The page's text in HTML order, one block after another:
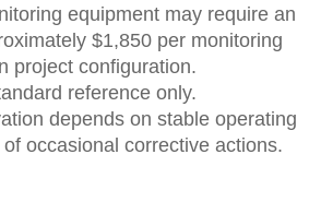
equipment may require an
$1,850 per monitoring
project configuration.
reference only.
depends on stable operating
occasional corrective actions.